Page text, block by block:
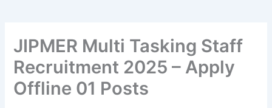
JIPMER Multi Tasking Staff
Recruitment 2025 – Apply
Offline 01 Posts